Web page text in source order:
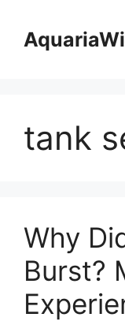
content
tank
Why
Burst?